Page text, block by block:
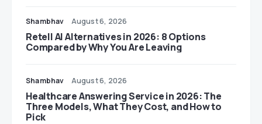
Shambhav August 6, 2026
Retell AI Alternatives in 2026: 8 Options
Compared by Why You Are Leaving
Shambhav August 6, 2026
Healthcare Answering Service in 2026: The
Three Models, What They Cost, and How to
Pick